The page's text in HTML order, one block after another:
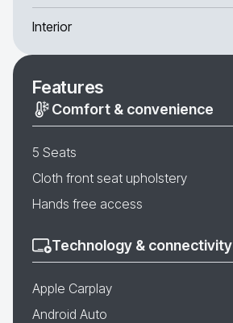
Interior
Features
Comfort & convenience
5 Seats
Cloth front seat upholstery
Hands free access
Technology & connectivity
Apple Carplay
Android Auto